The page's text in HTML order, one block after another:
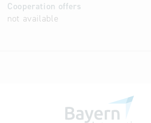
Cooperation offers
not available